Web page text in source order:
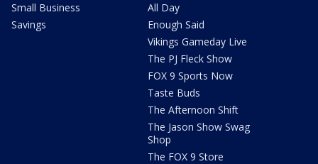
Small Business
Savings
All Day
Enough Said
Vikings Gameday Live
The PJ Fleck Show
FOX 9 Sports Now
Taste Buds
The Afternoon Shift
The Jason Show Swag
Shop
The FOX 9 Store